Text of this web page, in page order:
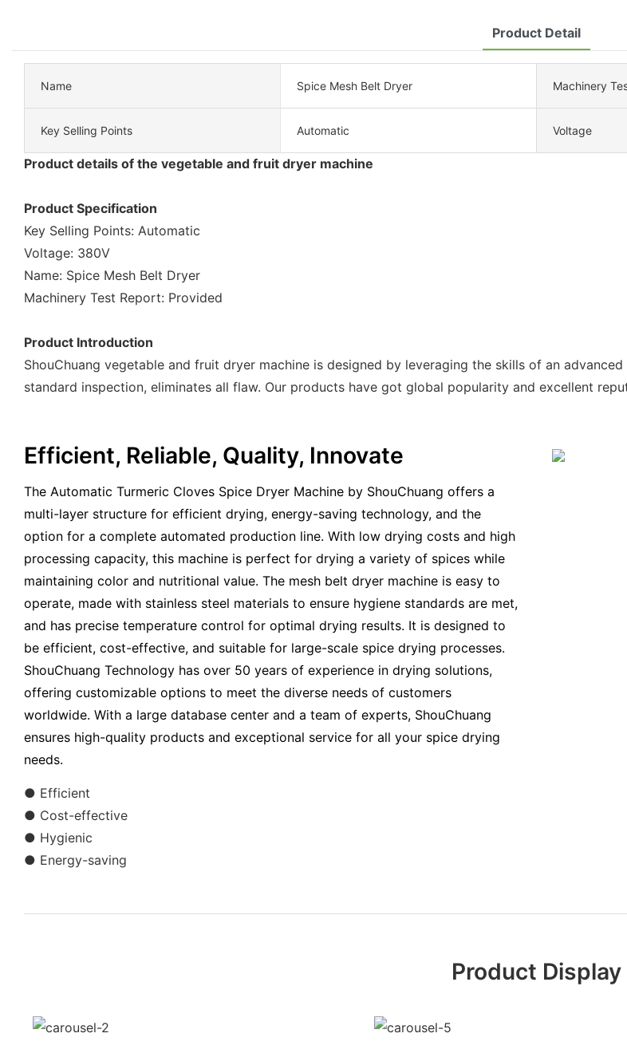
Product Detail
Name Spice Mesh Belt Dryer Machinery
Key Selling Points Automatic Voltage
Product details of the vegetable and fruit dryer machine
Product Specification
Key Selling Points: Automatic
Voltage: 380V
Name: Spice Mesh Belt Dryer
Machinery Test Report: Provided
Product Introduction
ShouChuang vegetable and fruit dryer machine is designed by leveraging the skills of an
standard inspection, eliminates all flaw. Our products have got global popularity and excellent
Efficient, Reliable, Quality, Innovate
The Automatic Turmeric Cloves Spice Dryer Machine by ShouChuang offers a
multi-layer structure for efficient drying, energy-saving technology, and the
option for a complete automated production line. With low drying costs and high
processing capacity, this machine is perfect for drying a variety of spices while
maintaining color and nutritional value. The mesh belt dryer machine is easy to
operate, made with stainless steel materials to ensure hygiene standards are met,
and has precise temperature control for optimal drying results. It is designed to
be efficient, cost-effective, and suitable for large-scale spice drying processes.
ShouChuang Technology has over 50 years of experience in drying solutions,
offering customizable options to meet the diverse needs of customers
worldwide. With a large database center and a team of experts, ShouChuang
ensures high-quality products and exceptional service for all your spice drying
needs.
● Efficient
● Cost-effective
● Hygienic
● Energy-saving
Product Display